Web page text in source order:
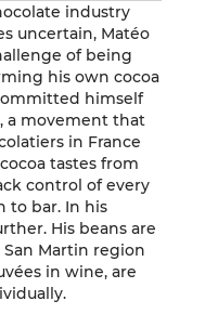
industry
uncertain, Matéo
of being
his own cocoa
himself
a movement that
in France
tastes from
control of every
to bar. In his
His beans are
Martin region
in wine, are